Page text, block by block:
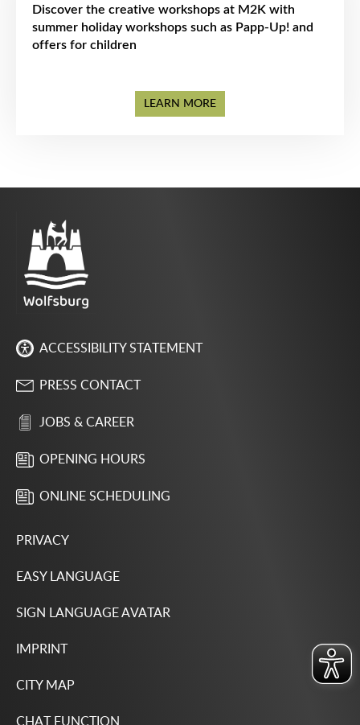
Discover the creative workshops at M2K with
summer holiday workshops such as Papp-Up! and
offers for children
LEARN MORE
ACCESSIBILITY STATEMENT
PRESS CONTACT
JOBS & CAREER
OPENING HOURS
ONLINE SCHEDULING
PRIVACY
EASY LANGUAGE
SIGN LANGUAGE AVATAR
IMPRINT
CITY MAP
CHAT FUNCTION